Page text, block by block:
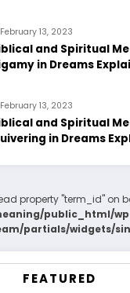
February 13, 2023
and Spiritual
in Dreams
February 13, 2023
and Spiritual
in Dreams
property "term_id" on
public_html/
partials/widgets/
FEATURED